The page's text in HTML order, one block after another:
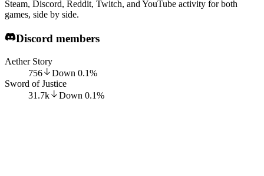
Steam, Discord, Reddit, Twitch, and YouTube activity for both
games, side by side.
Discord members
Aether Story
756
Down 0.1%
Sword of Justice
31.7k
Down 0.1%